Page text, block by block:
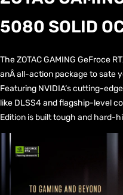
5080 SOLID
The ZOTAC GAMING GeFroce
anÂ all-action package to sate
Featuring NVIDIA‘s cutting-
like DLSS4 and flagship-level
Edition is built tough and hard-